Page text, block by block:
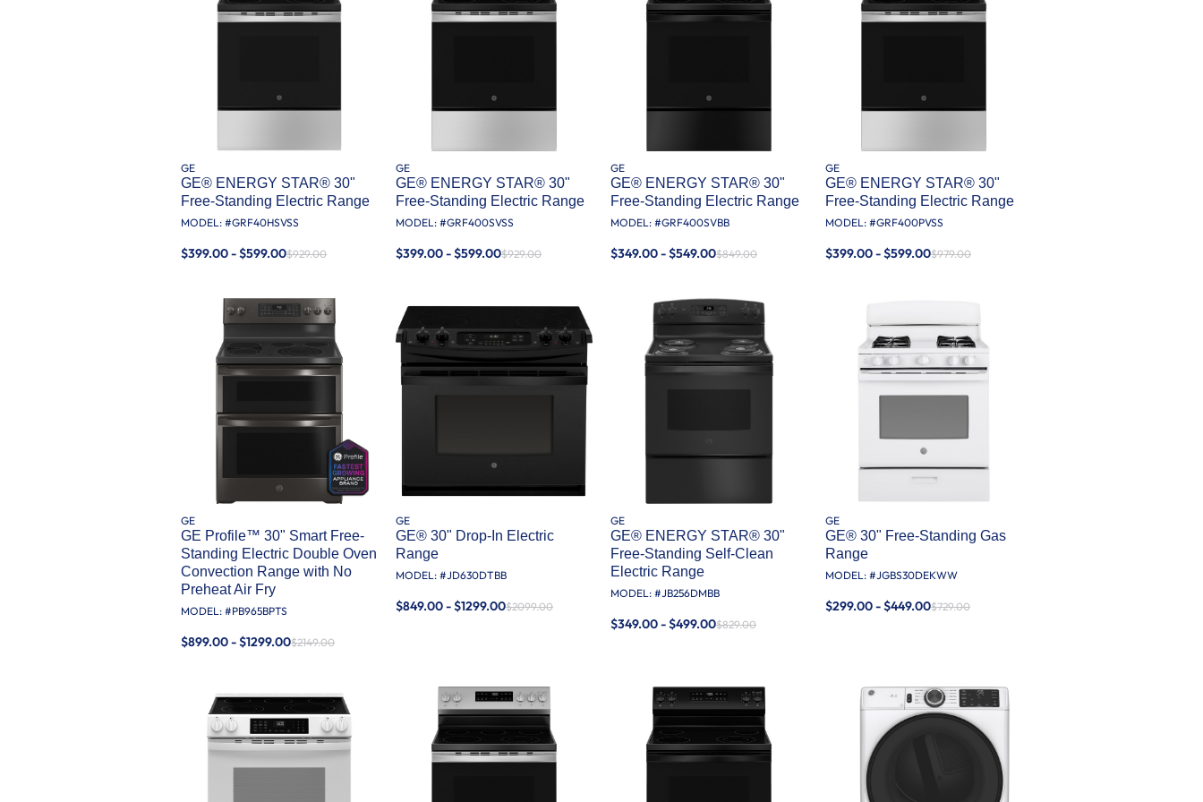
GE
GE® ENERGY STAR® 30"
Free-Standing Electric Range
MODEL: #GRF40HSVSS
$399.00 - $599.00$929.00
GE
GE® ENERGY STAR® 30"
Free-Standing Electric Range
MODEL: #GRF400SVSS
$399.00 - $599.00$929.00
GE
GE® ENERGY STAR® 30"
Free-Standing Electric Range
MODEL: #GRF400SVBB
$349.00 - $549.00$849.00
GE
GE® ENERGY STAR® 30"
Free-Standing Electric Range
MODEL: #GRF400PVSS
$399.00 - $599.00$979.00
GE
GE Profile™ 30" Smart Free-
Standing Electric Double Oven
Convection Range with No
Preheat Air Fry
MODEL: #PB965BPTS
$899.00 - $1299.00$2149.00
GE
GE® 30" Drop-In Electric
Range
MODEL: #JD630DTBB
$849.00 - $1299.00$2099.00
GE
GE® ENERGY STAR® 30"
Free-Standing Self-Clean
Electric Range
MODEL: #JB256DMBB
$349.00 - $499.00$829.00
GE
GE® 30" Free-Standing Gas
Range
MODEL: #JGBS30DEKWW
$299.00 - $449.00$729.00